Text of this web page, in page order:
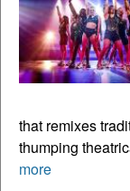
that remixes
thumping
more